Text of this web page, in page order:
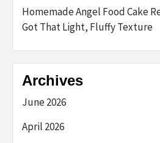
Homemade Angel Food Cake
Got That Light, Fluffy Texture
Archives
June 2026
April 2026